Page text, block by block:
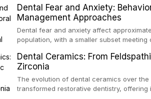
serve a substantial patient population.
fundamental principles of RPD design,
biomechanical considerations, and
long-term clinical outcomes regarding
Dental Fear and Anxiety:
Management Approaches
Dental fear and anxiety affect
population, with a smaller subset
health, and reduced quality of life. This
and etiology of dental fear and anxiety,
tools, and provides an evidence-based
interventions, communication strategies,
Dental Ceramics: From
Zirconia
The evolution of dental ceramics over
transformed restorative dentistry,